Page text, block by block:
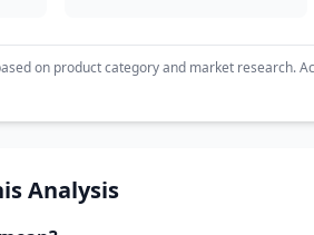
on product category and market research.
Analysis